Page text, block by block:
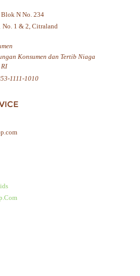
Blok N No. 234
No. 1 & 2, Citraland
Konsumen dan Tertib Niaga
1111-1010